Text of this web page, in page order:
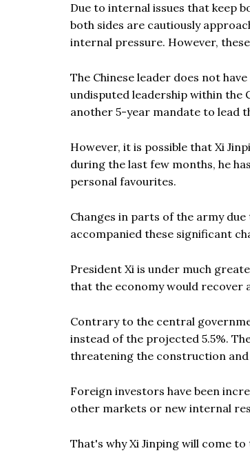
Due to internal issues that keep
both sides are cautiously
internal pressure. However,
The Chinese leader does not
undisputed leadership within the
another 5-year mandate to lead
However, it is possible that Xi
during the last few months, he
personal favourites.
Changes in parts of the army
accompanied these significant
President Xi is under much
that the economy would recover
Contrary to the central
instead of the projected 5.5%.
threatening the construction and
Foreign investors have been
other markets or new internal
That's why Xi Jinping will come